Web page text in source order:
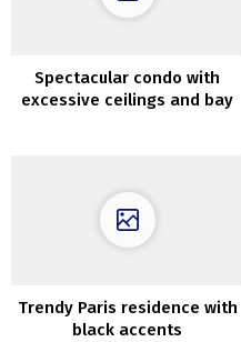
Spectacular condo with
excessive ceilings and bay
Trendy Paris residence with
black accents